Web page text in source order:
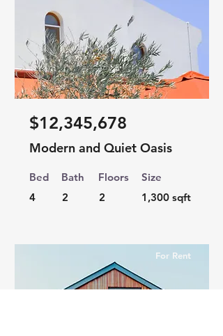
$12,345,678
Modern and Quiet Oasis
Bed
4
Bath
2
Floors
2
Size
1,300 sqft
For Rent